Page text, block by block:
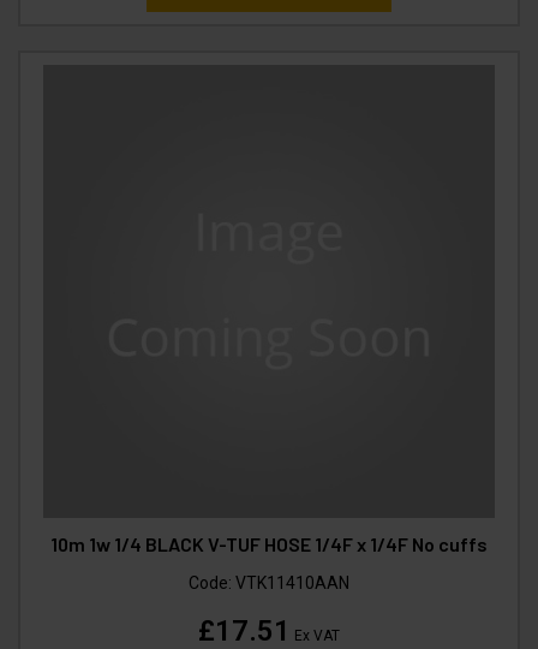
10m 1w 1/4 BLACK V-TUF HOSE 1/4F x 1/4F No cuffs
Code: VTK11410AAN
£17.51
Ex VAT